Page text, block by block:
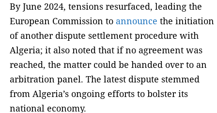
By June 2024, tensions resurfaced, leading the
European Commission to announce the initiation
of another dispute settlement procedure with
Algeria; it also noted that if no agreement was
reached, the matter could be handed over to an
arbitration panel. The latest dispute stemmed
from Algeria’s ongoing efforts to bolster its
national economy.